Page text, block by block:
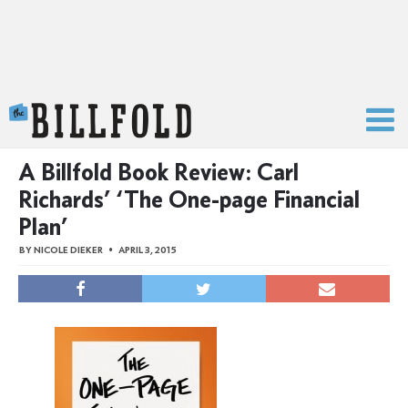
A Billfold Book Review: Carl
Richards’ ‘The One-page Financial
Plan’
BYNICOLE DIEKER APRIL 3, 2015